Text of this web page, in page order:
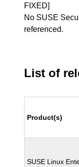
FIXED]
No SUSE
referenced.
List of
Product(s)
SUSE Linux